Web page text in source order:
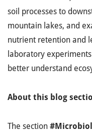
soil processes to
mountain lakes, and
nutrient retention and
laboratory
better understand
About this blog
The section